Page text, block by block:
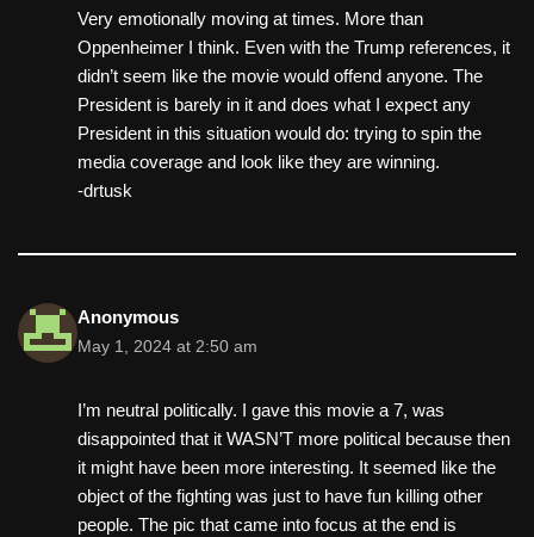
Very emotionally moving at times. More than
Oppenheimer I think. Even with the Trump references, it
didn’t seem like the movie would offend anyone. The
President is barely in it and does what I expect any
President in this situation would do: trying to spin the
media coverage and look like they are winning.
-drtusk
Anonymous
May 1, 2024 at 2:50 am
I’m neutral politically. I gave this movie a 7, was
disappointed that it WASN’T more political because then
it might have been more interesting. It seemed like the
object of the fighting was just to have fun killing other
people. The pic that came into focus at the end is